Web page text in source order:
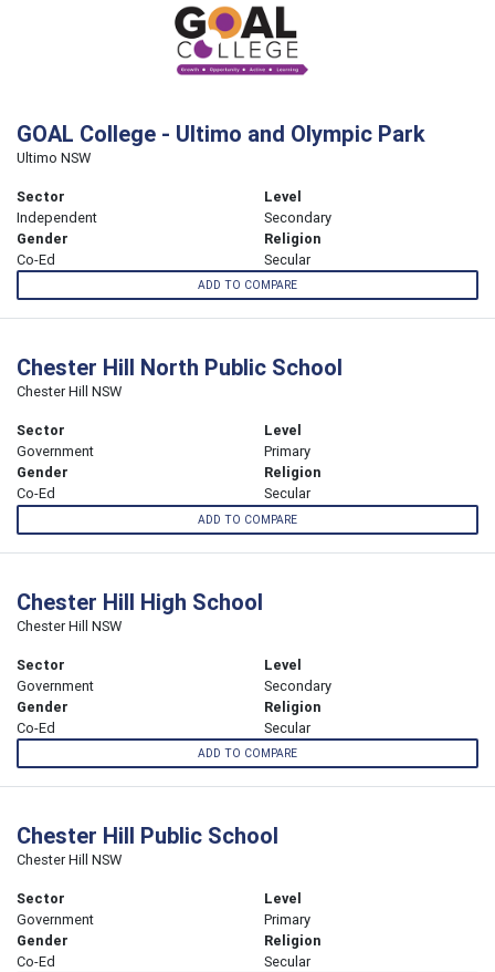
GOAL College - Ultimo and Olympic Park
Ultimo NSW
Sector
Independent
Level
Secondary
Gender
Co-Ed
Religion
Secular
ADD TO COMPARE
Chester Hill North Public School
Chester Hill NSW
Sector
Government
Level
Primary
Gender
Co-Ed
Religion
Secular
ADD TO COMPARE
Chester Hill High School
Chester Hill NSW
Sector
Government
Level
Secondary
Gender
Co-Ed
Religion
Secular
ADD TO COMPARE
Chester Hill Public School
Chester Hill NSW
Sector
Government
Level
Primary
Gender
Co-Ed
Religion
Secular